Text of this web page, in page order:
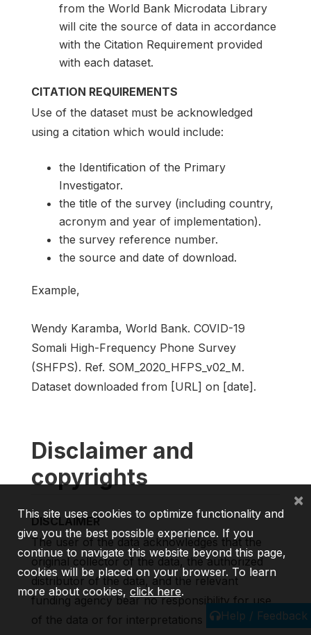
from the World Bank Microdata Library
will cite the source of data in accordance
with the Citation Requirement provided
with each dataset.
CITATION REQUIREMENTS
Use of the dataset must be acknowledged
using a citation which would include:
the Identification of the Primary
Investigator.
the title of the survey (including country,
acronym and year of implementation).
the survey reference number.
the source and date of download.
Example,
Wendy Karamba, World Bank. COVID-19
Somali High-Frequency Phone Survey
(SHFPS). Ref. SOM_2020_HFPS_v02_M.
Dataset downloaded from [URL] on [date].
Disclaimer and
copyrights
DISCLAIMER
The user of the data acknowledges that the
original collector of the data, the authorized
distributor of the data, and the relevant
funding agency bear no responsibility for use
of the data or for interpretations or inferences
Help / Feedback
This site uses cookies to optimize functionality and
give you the best possible experience. If you
continue to navigate this website beyond this page,
cookies will be placed on your browser. To learn
more about cookies, click here.
×